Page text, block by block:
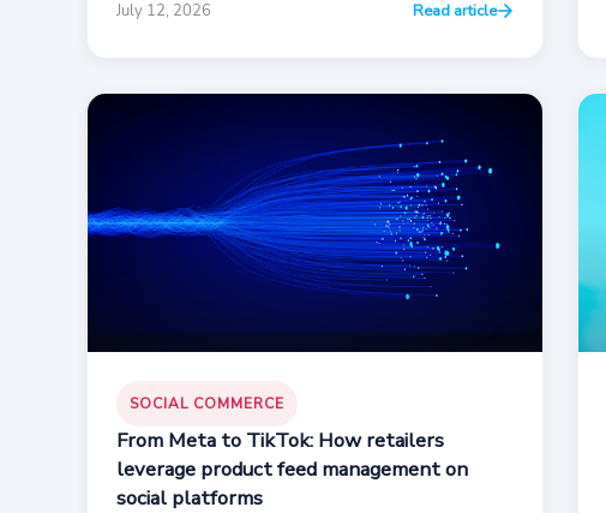
July 12, 2026 Read article
SOCIAL COMMERCE
From Meta to TikTok: How retailers
leverage product feed management on
social platforms